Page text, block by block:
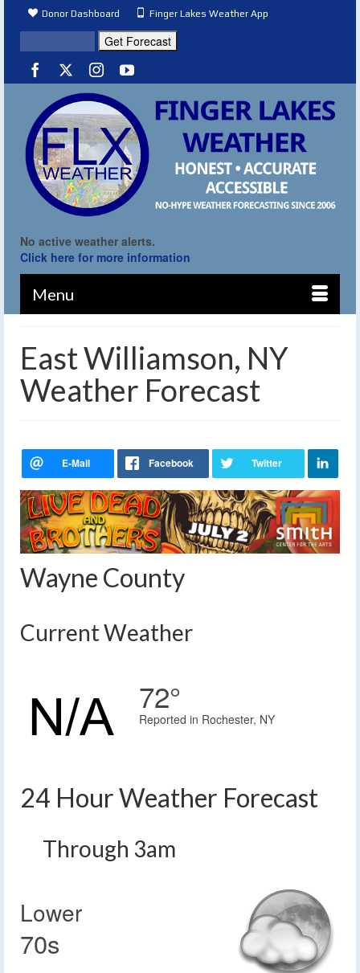
Donor Dashboard Finger Lakes Weather App
No active weather alerts.
Click here for more information
Menu
East Williamson, NY
Weather Forecast
Wayne County
Current Weather
72°
Reported in Rochester, NY
24 Hour Weather Forecast
Through 3am
Lower
70s